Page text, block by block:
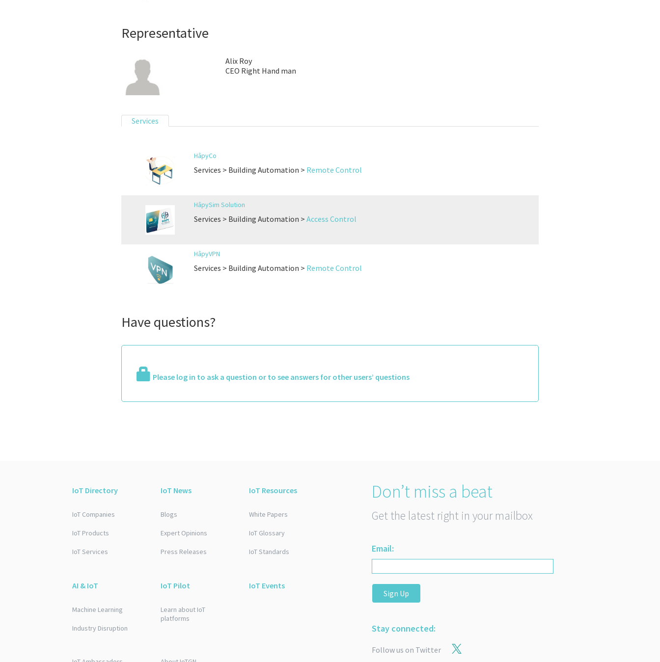
Representative
Alix Roy
CEO Right Hand man
Services
HâpyCo
Services > Building Automation > Remote Control
HâpySim Solution
Services > Building Automation >Access Control
HâpyVPN
Services > Building Automation > Remote Control
Have questions?
Please log in to ask a question or to see answers for other users’ questions
IoT Directory
IoT Companies
IoT Products
IoT Services
IoT News
Blogs
Expert Opinions
Press Releases
IoT Resources
White Papers
IoT Glossary
IoT Standards
AI & IoT
Machine Learning
Industry Disruption
IoT Pilot
Learn about IoT
platforms
IoT Events
Don’t miss a beat
Get the latest right in your mailbox
Email:
Sign Up
Stay connected:
Follow us on Twitter